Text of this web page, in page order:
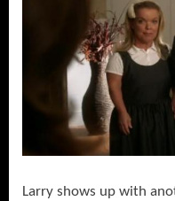
Larry shows up with